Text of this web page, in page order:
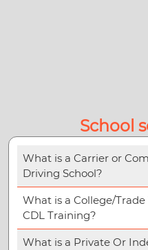
School
What is a Carrier or
Driving School?
What is a College/
CDL Training?
What is a Private Or